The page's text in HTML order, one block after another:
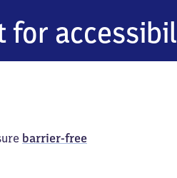
for
barrier-free